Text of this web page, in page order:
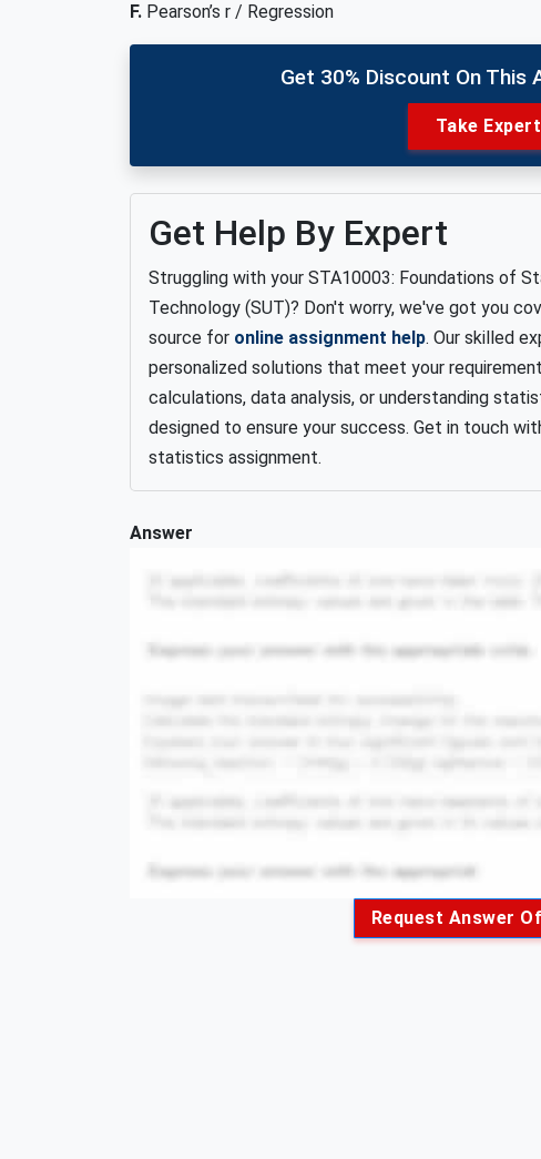
F. Pearson’s r / Regression
Get 30% Discount On This
Take
Get Help By Expert
Struggling with your STA10003: Foundations of
Technology (SUT)? Don't worry, we've got you
source for online assignment help. Our skilled
personalized solutions that meet your
calculations, data analysis, or understanding
designed to ensure your success. Get in touch
statistics assignment.
Answer
Request Answer